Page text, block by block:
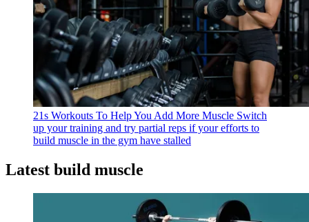
21s Workouts To Help You Add More Muscle Switch
up your training and try partial reps if your efforts to
build muscle in the gym have stalled
Latest build muscle